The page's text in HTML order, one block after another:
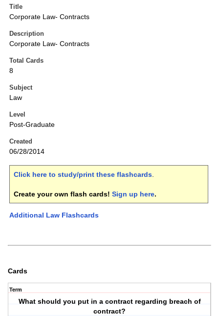
Title
Corporate Law- Contracts
Description
Corporate Law- Contracts
Total Cards
8
Subject
Law
Level
Post-Graduate
Created
06/28/2014
Click here to study/print these flashcards.
Create your own flash cards! Sign up here.
Additional Law Flashcards
Cards
Term
What should you put in a contract regarding breach of
contract?